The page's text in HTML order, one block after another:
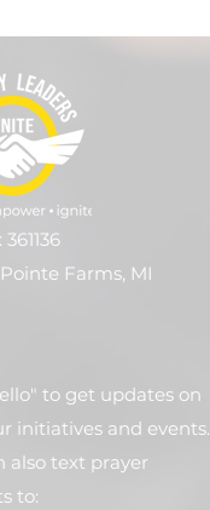
Farms, MI
to get updates on
initiatives and events.
also text prayer
to: